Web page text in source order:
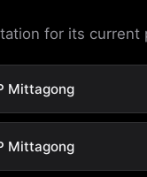
for its current
Mittagong
Mittagong